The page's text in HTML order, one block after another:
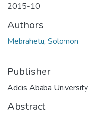
2015-10
Authors
Mebrahetu, Solomon
Publisher
Addis Ababa University
Abstract